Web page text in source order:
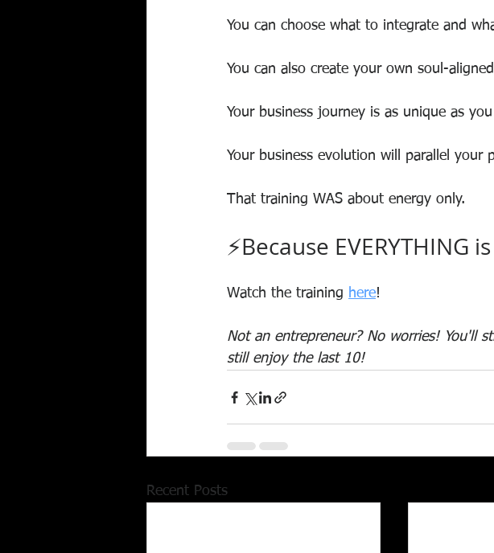
You can choose what to integrate and
You can also create your own soul-
Your business journey is as unique as
Your business evolution will parallel your
That training WAS about energy only.
⚡Because EVERYTHING
Watch the training here!
Not an entrepreneur? No worries! You'll
still enjoy the last 10!
Recent Posts